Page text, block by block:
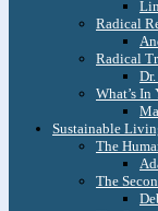
Radical
Radical
What’s In
Sustainable
The
The